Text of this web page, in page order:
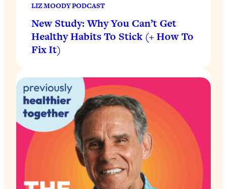
LIZ MOODY PODCAST
New Study: Why You Can’t Get
Healthy Habits To Stick (+ How To
Fix It)